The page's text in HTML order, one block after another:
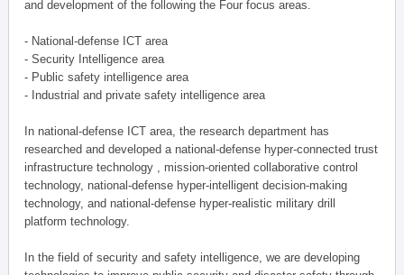
and development of the following the Four focus areas.
- National-defense ICT area
- Security Intelligence area
- Public safety intelligence area
- Industrial and private safety intelligence area
In national-defense ICT area, the research department has
researched and developed a national-defense hyper-connected trust
infrastructure technology , mission-oriented collaborative control
technology, national-defense hyper-intelligent decision-making
technology, and national-defense hyper-realistic military drill
platform technology.
In the field of security and safety intelligence, we are developing